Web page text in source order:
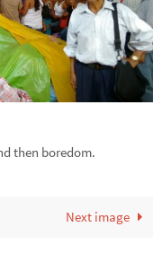
then boredom.
Next image